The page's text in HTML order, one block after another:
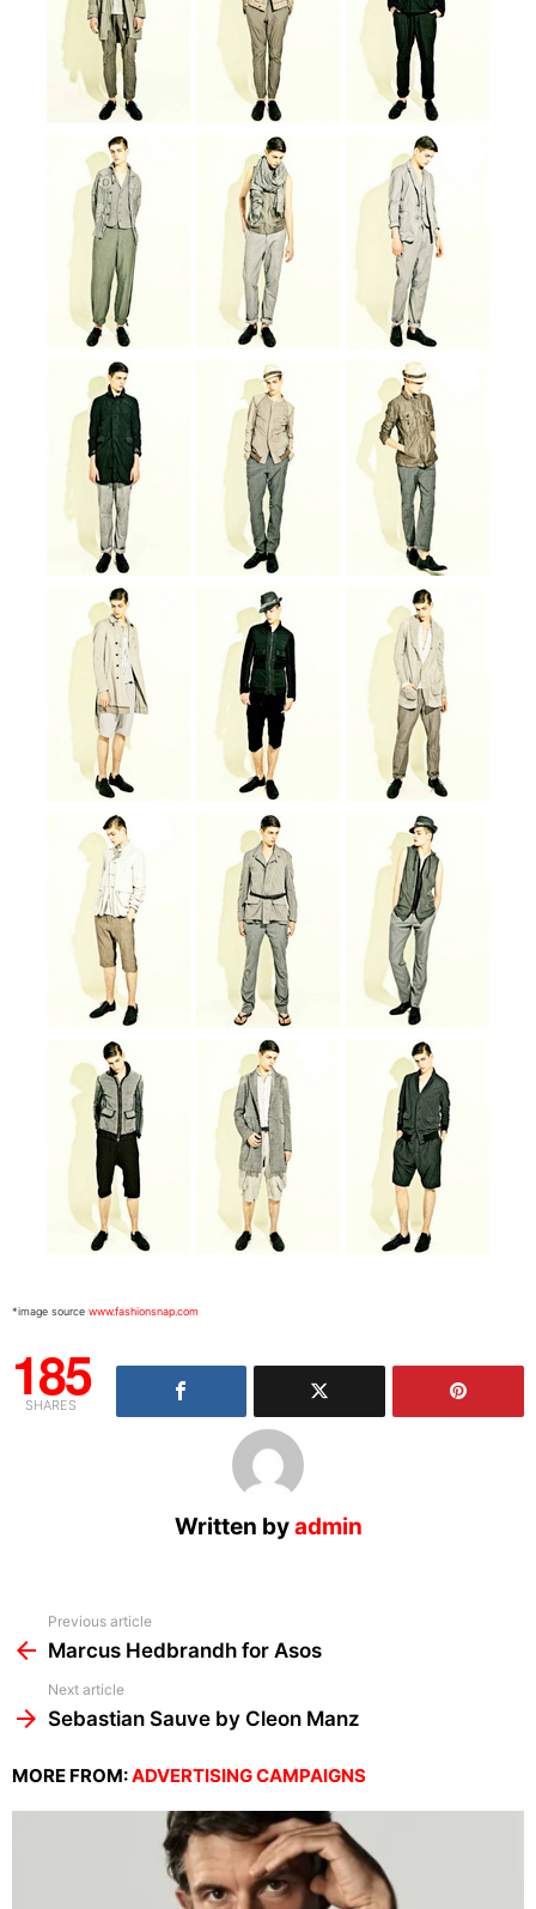
*image source www.fashionsnap.com
185
SHARES
Written byadmin
more
Previous article
Marcus Hedbrandh for Asos
Next article
Sebastian Sauve by Cleon Manz
MORE FROM:ADVERTISING CAMPAIGNS